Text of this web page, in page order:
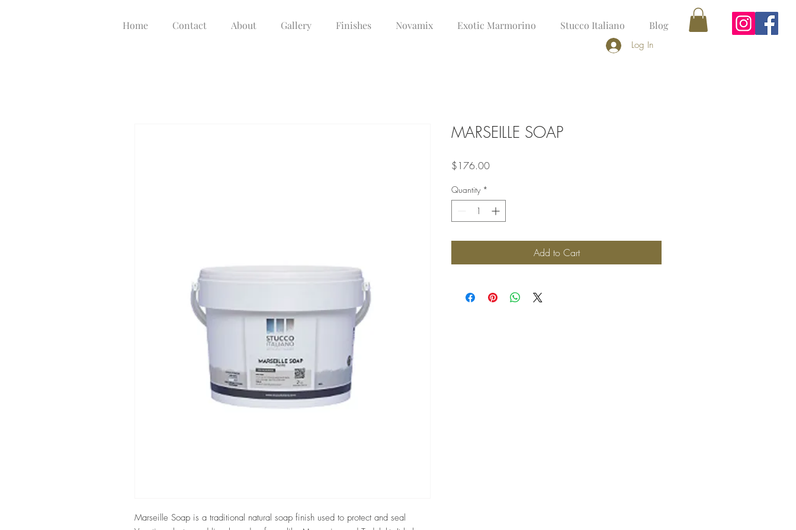
Home Contact About Gallery Finishes Novamix Exotic Marmorino Stucco Italiano Blog
Log In
Marseille Soap is a traditional natural soap finish used to protect and seal
MARSEILLE SOAP
$176.00Price
Quantity *
Add to Cart